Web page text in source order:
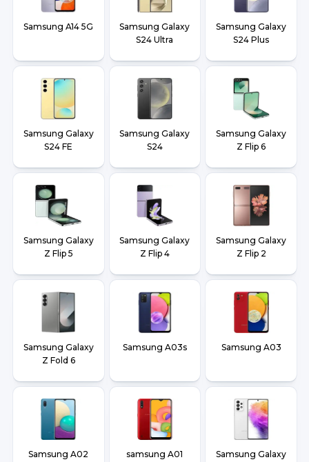
Samsung A14 5G
Samsung Galaxy
S24 Ultra
Samsung Galaxy
S24 Plus
Samsung Galaxy
S24 FE
Samsung Galaxy
S24
Samsung Galaxy
Z Flip 6
Samsung Galaxy
Z Flip 5
Samsung Galaxy
Z Flip 4
Samsung Galaxy
Z Flip 2
Samsung Galaxy
Z Fold 6
Samsung A03s Samsung A03
Samsung A02 samsung A01 Samsung Galaxy